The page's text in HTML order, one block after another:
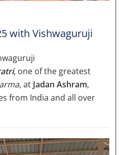
with Vishwaguruji
, one of the greatest
, at Jadan Ashram,
from India and all over